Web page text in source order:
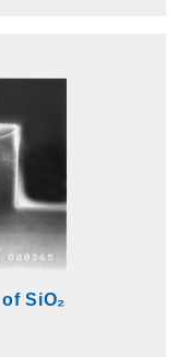
SiO₂